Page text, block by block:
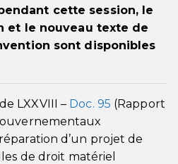
cette session, le
et le nouveau texte de
sont disponibles
LXXVIII – Doc. 95 (Rapport
d’un projet de
de droit matériel